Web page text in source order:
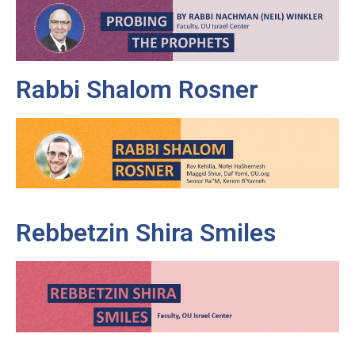
Rabbi Shalom Rosner
Rebbetzin Shira Smiles